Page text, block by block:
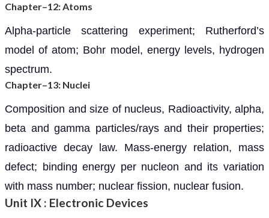
Chapter–12: Atoms
Alpha-particle scattering experiment; Rutherford’s
model of atom; Bohr model, energy levels, hydrogen
spectrum.
Chapter–13: Nuclei
Composition and size of nucleus, Radioactivity, alpha,
beta and gamma particles/rays and their properties;
radioactive decay law. Mass-energy relation, mass
defect; binding energy per nucleon and its variation
with mass number; nuclear fission, nuclear fusion.
Unit IX : Electronic Devices